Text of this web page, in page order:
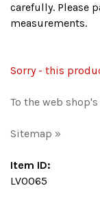
carefully. Please
measurements.
Sorry - this
To the web
Sitemap »
Item ID:
LV0065